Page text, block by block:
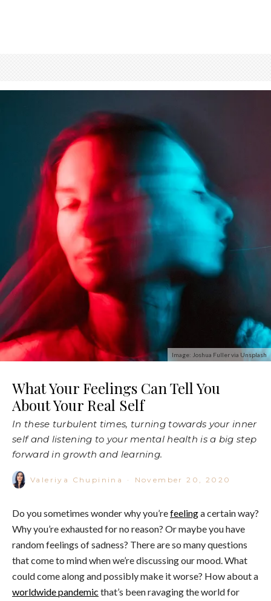
Image: Joshua Fuller via Unsplash
What Your Feelings Can Tell You
About Your Real Self
In these turbulent times, turning towards your inner
self and listening to your mental health is a big step
forward in growth and learning.
Valeriya Chupinina · November 20, 2020
Do you sometimes wonder why you’refeelinga certain way?
Why you’re exhausted for no reason? Or maybe you have
random feelings of sadness? There are so many questions
that come to mind when we’re discussing our mood. What
could come along and possibly make it worse? How about a
worldwide pandemic that’s been ravaging the world for